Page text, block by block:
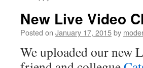
New Live Video
Posted on January 17, 2015by
We uploaded our new